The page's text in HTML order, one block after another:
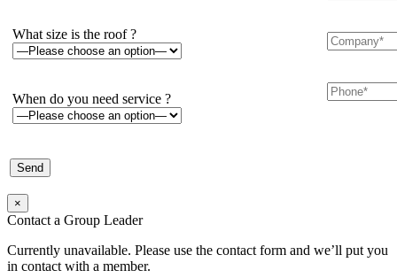
What size is the roof ?
When do you need service ?
×
Contact a Group Leader
Currently unavailable. Please use the contact form and we’ll put you
in contact with a member.